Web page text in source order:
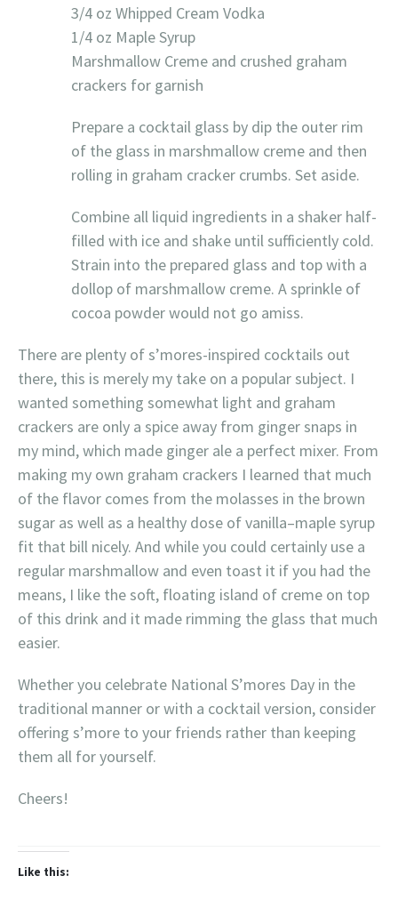
3/4 oz Whipped Cream Vodka
1/4 oz Maple Syrup
Marshmallow Creme and crushed graham
crackers for garnish
Prepare a cocktail glass by dip the outer rim
of the glass in marshmallow creme and then
rolling in graham cracker crumbs. Set aside.
Combine all liquid ingredients in a shaker half-
filled with ice and shake until sufficiently cold.
Strain into the prepared glass and top with a
dollop of marshmallow creme. A sprinkle of
cocoa powder would not go amiss.
There are plenty of s’mores-inspired cocktails out
there, this is merely my take on a popular subject. I
wanted something somewhat light and graham
crackers are only a spice away from ginger snaps in
my mind, which made ginger ale a perfect mixer. From
making my own graham crackers I learned that much
of the flavor comes from the molasses in the brown
sugar as well as a healthy dose of vanilla–maple syrup
fit that bill nicely. And while you could certainly use a
regular marshmallow and even toast it if you had the
means, I like the soft, floating island of creme on top
of this drink and it made rimming the glass that much
easier.
Whether you celebrate National S’mores Day in the
traditional manner or with a cocktail version, consider
offering s’more to your friends rather than keeping
them all for yourself.
Cheers!
Like this: